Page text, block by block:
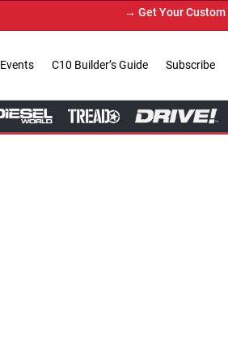
→ Get Your Custom Truck Featured on
Events C10 Builder’s Guide Subscribe